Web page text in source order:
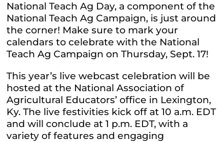
National Teach Ag Day, a component of the
National Teach Ag Campaign, is just around
the corner! Make sure to mark your
calendars to celebrate with the National
Teach Ag Campaign on Thursday, Sept. 17!
This year’s live webcast celebration will be
hosted at the National Association of
Agricultural Educators’ office in Lexington,
Ky. The live festivities kick off at 10 a.m. EDT
and will conclude at 1 p.m. EDT, with a
variety of features and engaging